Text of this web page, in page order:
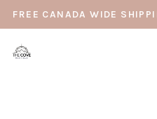
FREE CANADA WIDE